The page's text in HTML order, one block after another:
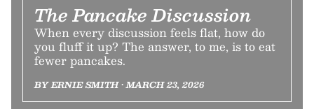
The Pancake Discussion
When every discussion feels flat, how do
you fluff it up? The answer, to me, is to eat
fewer pancakes.
BY ERNIE SMITH • MARCH 23, 2026